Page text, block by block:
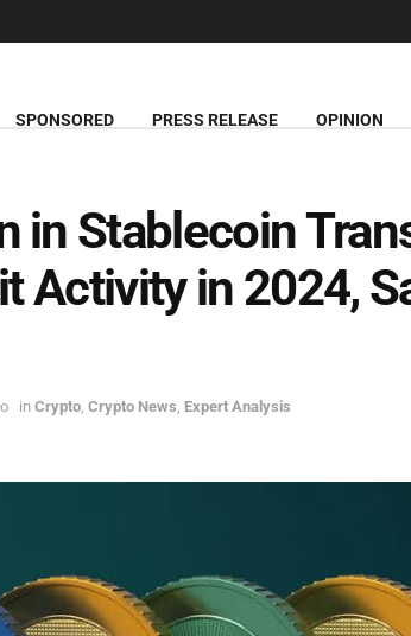
SPONSORED PRESS RELEASE OPINION
in Stablecoin
Activity in 2024,
in Crypto Crypto News Expert Analysis